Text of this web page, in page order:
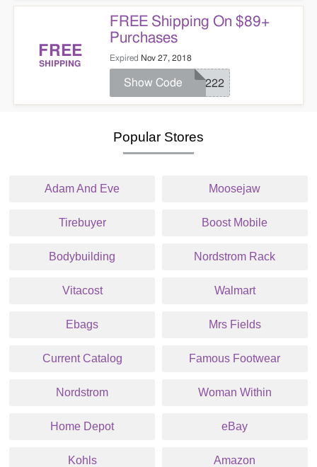
FREE
SHIPPING
FREE Shipping On $89+
Purchases
Expired Nov 27, 2018
25222
Show Code
Popular Stores
Adam And Eve Moosejaw
Tirebuyer Boost Mobile
Bodybuilding Nordstrom Rack
Vitacost Walmart
Ebags Mrs Fields
Current Catalog Famous Footwear
Nordstrom Woman Within
Home Depot eBay
Kohls Amazon